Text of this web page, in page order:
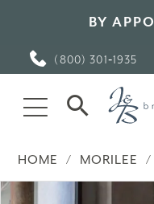
BY
(800) 301‑1935
HOME MORILEE
Products
Skip
PAUSE AUTOPLAY
PREVIOUS SLIDE
NEXT SLIDE